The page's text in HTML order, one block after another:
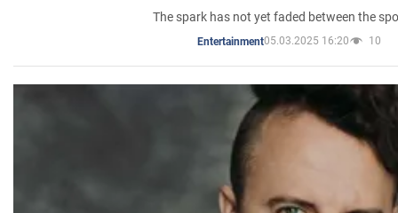
The spark has not yet faded between the
Entertainment05.03.2025 16:20 10